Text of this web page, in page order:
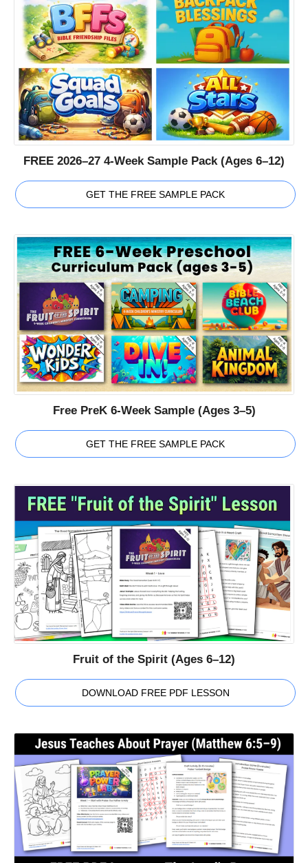
FREE 2026–27 4-Week Sample Pack (Ages 6–12)
GET THE FREE SAMPLE PACK
Free PreK 6-Week Sample (Ages 3–5)
GET THE FREE SAMPLE PACK
Fruit of the Spirit (Ages 6–12)
DOWNLOAD FREE PDF LESSON